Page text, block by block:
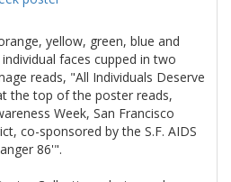
yellow, green, blue and
faces cupped in two
reads, "All Individuals Deserve
the top of the poster reads,
Week, San Francisco
co-sponsored by the S.F. AIDS
86'".